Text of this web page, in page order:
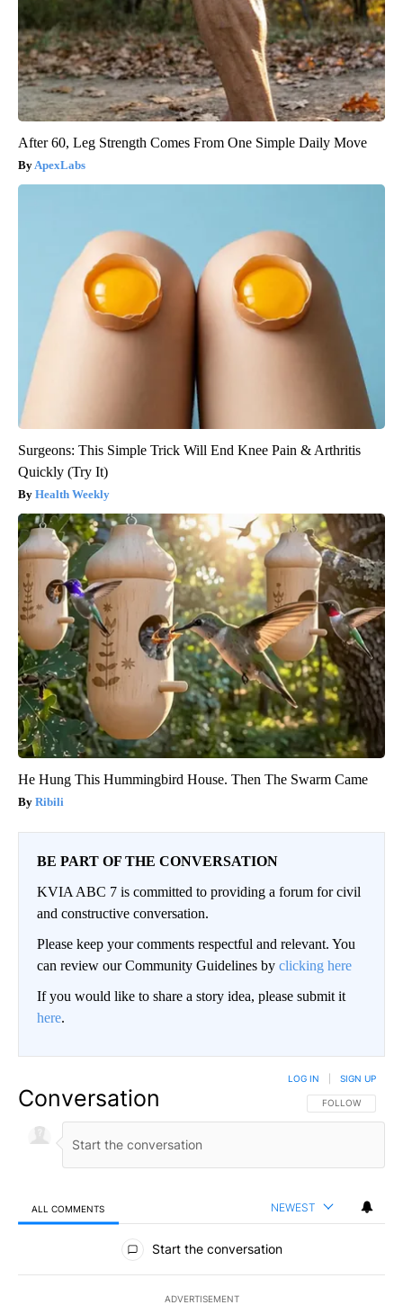
After 60, Leg Strength Comes From One Simple Daily Move
ApexLabs
Surgeons: This Simple Trick Will End Knee Pain & Arthritis
Quickly (Try It)
Health Weekly
He Hung This Hummingbird House. Then The Swarm Came
Ribili
BE PART OF THE CONVERSATION
KVIA ABC 7 is committed to providing a forum for civil
and constructive conversation.
Please keep your comments respectful and relevant. You
can review our Community Guidelines by clicking here
If you would like to share a story idea, please submit it
here.
Conversation FOLLOW THIS
FOLLOW
LOG IN SIGN UP
ALL COMMENTS NEWEST
All Comments
Start the conversation
ADVERTISEMENT